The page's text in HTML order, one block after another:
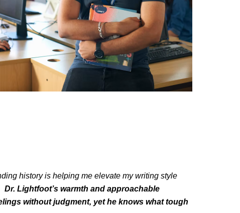
history is helping me elevate my writing style
Dr. Lightfoot’s warmth and approachable
without judgment, yet he knows what tough